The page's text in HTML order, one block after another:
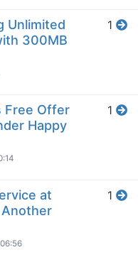
Unlimited
300MB
1
Free Offer
Happy
1
at
1